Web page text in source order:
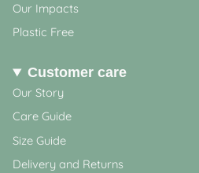
Our Impacts
Plastic Free
Customer care
Our Story
Care Guide
Size Guide
Delivery and Returns